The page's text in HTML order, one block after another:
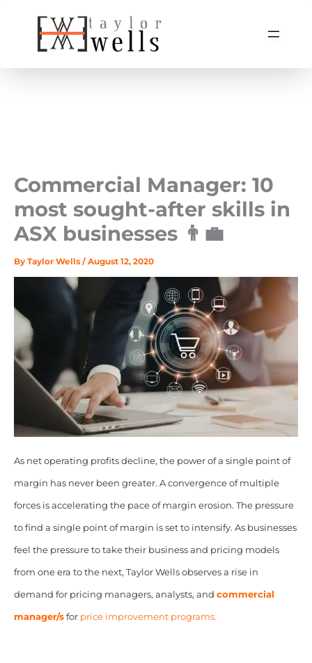
Commercial Manager: 10
most sought-after skills in
ASX businesses 👨‍💼
By Taylor Wells / August 12, 2020
As net operating profits decline, the power of a single point of
margin has never been greater. A convergence of multiple
forces is accelerating the pace of margin erosion. The pressure
to find a single point of margin is set to intensify. As businesses
feel the pressure to take their business and pricing models
from one era to the next, Taylor Wells observes a rise in
demand for pricing managers, analysts, and commercial
manager/sfor price improvement programs.